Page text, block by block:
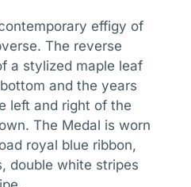
effigy of
The reverse
a stylized maple leaf
and the years
left and right of the
The Medal is worn
royal blue ribbon,
double white stripes